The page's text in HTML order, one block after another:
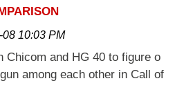
10:03 PM
Chicom and HG 40 to figure o
among each other in Call of